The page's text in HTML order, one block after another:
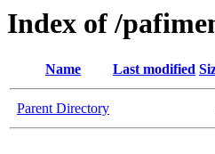
Index of /
Name Last modified
Parent Directory